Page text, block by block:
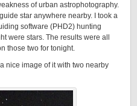
of urban astrophotography.
star anywhere nearby. I took a
software (PHD2) hunting
were stars. The results were all
those two for tonight.
nice image of it with two nearby